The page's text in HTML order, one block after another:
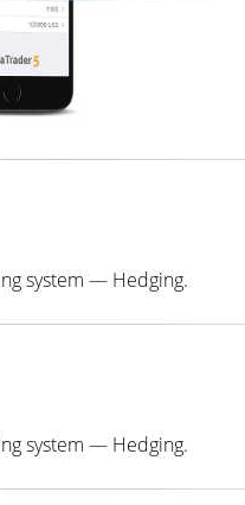
system — Hedging.
system — Hedging.